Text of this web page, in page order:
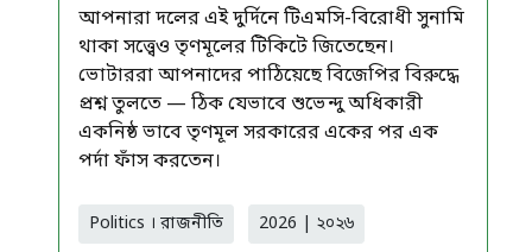
আপনারা দলের এই দুর্দিনে টিএমসি-বিরোধী সুনামি
থাকা সত্ত্বেও তৃণমূলের টিকিটে জিতেছেন।
ভোটাররা আপনাদের পাঠিয়েছে বিজেপির বিরুদ্ধে
প্রশ্ন তুলতে — ঠিক যেভাবে শুভেন্দু অধিকারী
একনিষ্ঠ ভাবে তৃণমূল সরকারের একের পর এক
পর্দা ফাঁস করতেন।
Politics । রাজনীতি 2026 | ২০২৬